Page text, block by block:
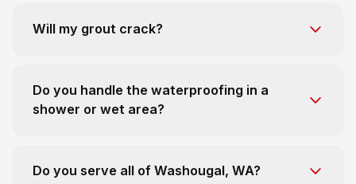
Will my grout crack?
Do you handle the waterproofing in a
shower or wet area?
Do you serve all of Washougal, WA?